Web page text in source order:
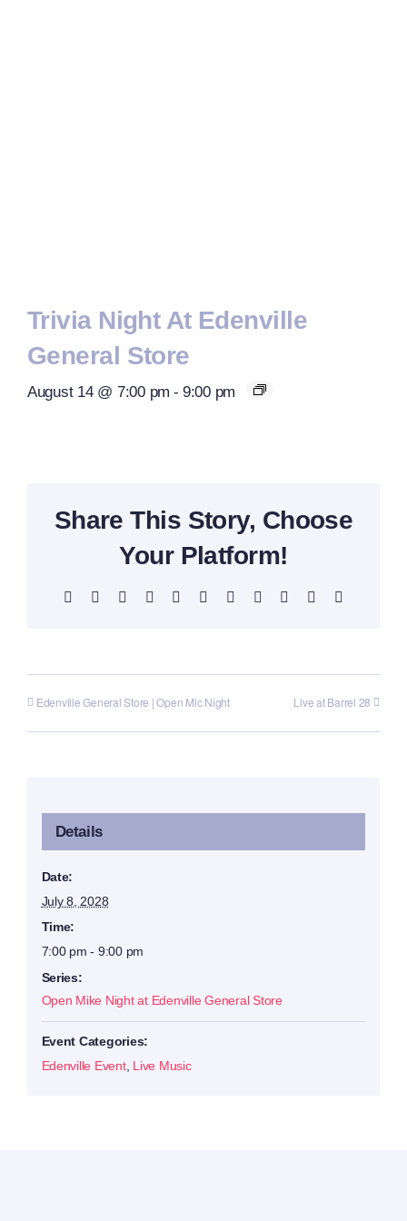
Trivia Night At Edenville
General Store
August 14 @ 7:00 pm - 9:00 pm
Share This Story, Choose
Your Platform!
Facebook Reddit LinkedInWhatsAppTelegram
TumblrPinterest Xing
Edenville General Store | Open Mic Night Live at Barrel 28
Details
Date:
July 8, 2028
Time:
7:00 pm - 9:00 pm
Series:
Open Mike Night at Edenville General Store
Event Categories:
Edenville Event, Live Music